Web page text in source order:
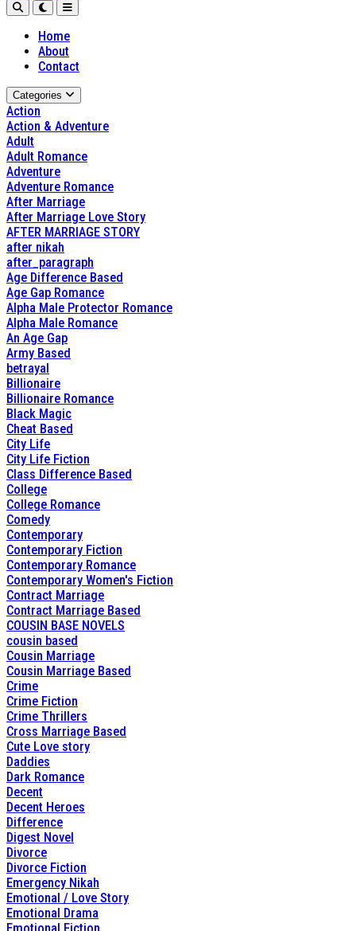
Home
About
Contact
Categories
Action
Action & Adventure
Adult
Adult Romance
Adventure
Adventure Romance
After Marriage
After Marriage Love Story
AFTER MARRIAGE STORY
after nikah
after_paragraph
Age Difference Based
Age Gap Romance
Alpha Male Protector Romance
Alpha Male Romance
An Age Gap
Army Based
betrayal
Billionaire
Billionaire Romance
Black Magic
Cheat Based
City Life
City Life Fiction
Class Difference Based
College
College Romance
Comedy
Contemporary
Contemporary Fiction
Contemporary Romance
Contemporary Women's Fiction
Contract Marriage
Contract Marriage Based
COUSIN BASE NOVELS
cousin based
Cousin Marriage
Cousin Marriage Based
Crime
Crime Fiction
Crime Thrillers
Cross Marriage Based
Cute Love story
Daddies
Dark Romance
Decent
Decent Heroes
Difference
Digest Novel
Divorce
Divorce Fiction
Emergency Nikah
Emotional / Love Story
Emotional Drama